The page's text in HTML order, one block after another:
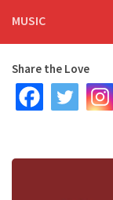
MUSIC
Share the Love